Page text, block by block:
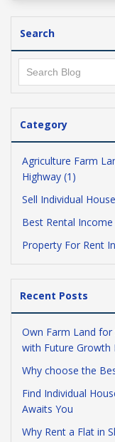
Search
Category
Agriculture Farm
Highway (1)
Sell Individual
Best Rental
Property For Rent
Recent Posts
Own Farm Land
with Future Growth
Why choose the
Find Individual
Awaits You
Why Rent a Flat in